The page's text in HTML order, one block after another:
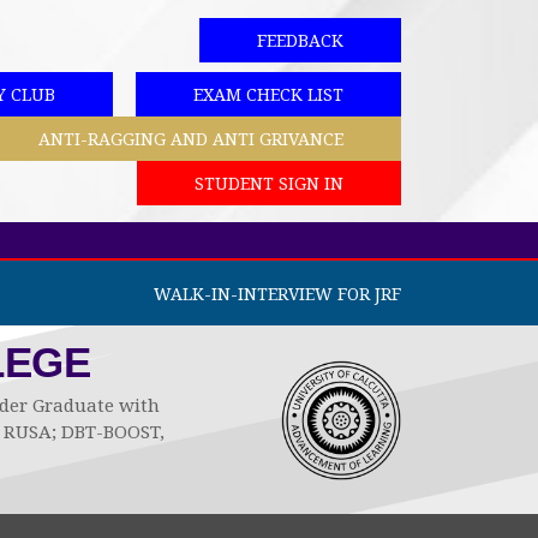
FEEDBACK
CLUB
EXAM CHECK LIST
ANTI-RAGGING AND ANTI GRIVANCE
STUDENT SIGN IN
WALK-IN-INTERVIEW FOR JRF
Graduate with
DBT-BOOST,